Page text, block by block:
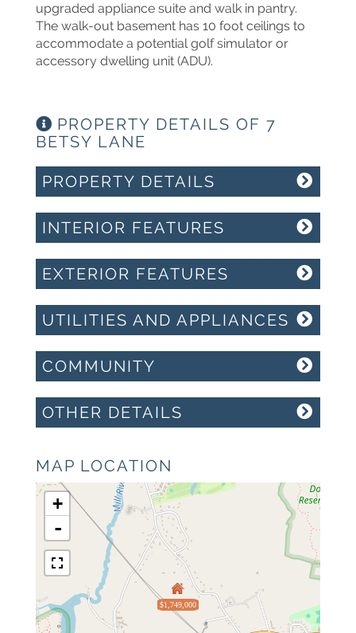
upgraded appliance suite and walk in pantry.
The walk-out basement has 10 foot ceilings to
accommodate a potential golf simulator or
accessory dwelling unit (ADU).
PROPERTY DETAILS OF 7
BETSY LANE
PROPERTY DETAILS
INTERIOR FEATURES
EXTERIOR FEATURES
UTILITIES AND APPLIANCES
COMMUNITY
OTHER DETAILS
MAP LOCATION
$1,749,000
+
-